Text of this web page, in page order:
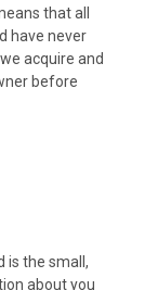
that all
have never
acquire and
before
is the small,
about you